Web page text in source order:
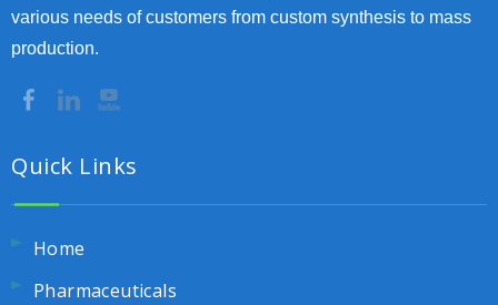
various needs of customers from custom synthesis to mass
production.
Quick Links
Home
Pharmaceuticals